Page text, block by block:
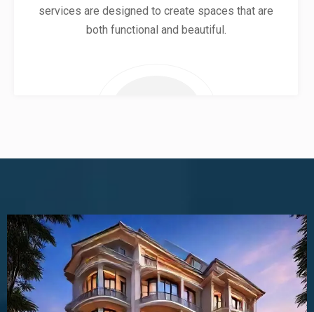
services are designed to create spaces that are
both functional and beautiful.